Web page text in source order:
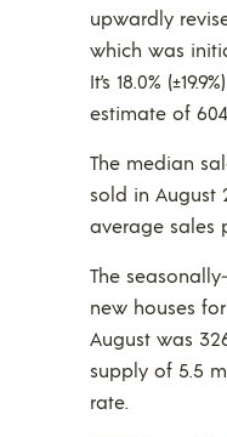
upwardly
which was
It’s 18.0%
estimate of
The median
sold in August
average sales
The
new houses
August was
supply of 5.5
rate.